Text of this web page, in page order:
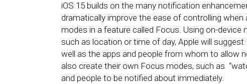
iOS 15 builds on the many notification
dramatically improve the ease of controlling
modes in a feature called Focus. Using on-device
such as location or time of day, Apple will suggest
well as the apps and people from whom to allow
also create their own Focus modes, such as
and people to be notified about immediately.